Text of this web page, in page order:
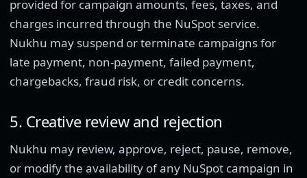
provided for campaign amounts, fees, taxes, and
charges incurred through the NuSpot service.
Nukhu may suspend or terminate campaigns for
late payment, non-payment, failed payment,
chargebacks, fraud risk, or credit concerns.
5. Creative review and rejection
Nukhu may review, approve, reject, pause, remove,
or modify the availability of any NuSpot campaign in